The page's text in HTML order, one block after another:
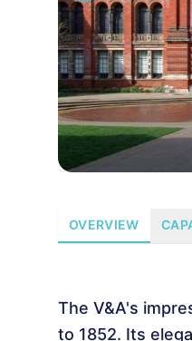
OVERVIEW
The V&A's
to 1852. Its